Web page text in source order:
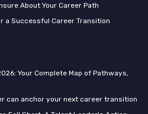
About Your Career Path
a Successful Career Transition
Your Complete Map of Pathways,
can anchor your next career transition